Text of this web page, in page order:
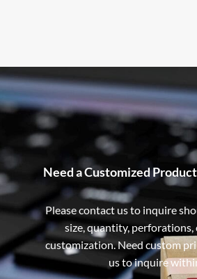
Need a Customized
Please contact us to inquire
size, quantity, perforations,
customization. Need custom
us to inquire